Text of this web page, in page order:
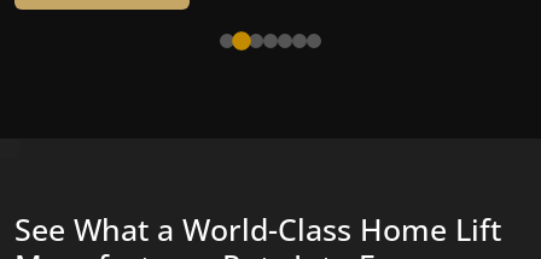
See What a World-Class Home Lift